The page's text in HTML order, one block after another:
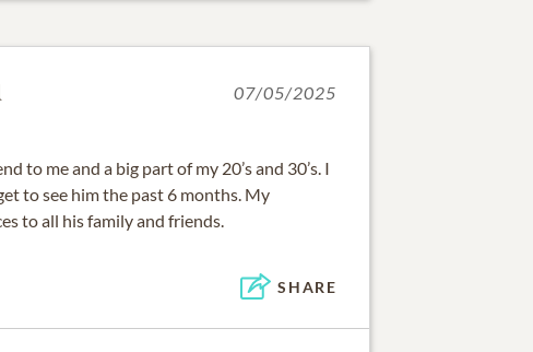
07/05/2025
to me and a big part of my 20’s and 30’s. I
to see him the past 6 months. My
to all his family and friends.
SHARE